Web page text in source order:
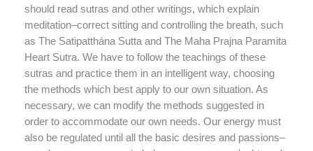
should read sutras and other writings, which explain
meditation–correct sitting and controlling the breath, such
as The Satipatthána Sutta and The Maha Prajna Paramita
Heart Sutra. We have to follow the teachings of these
sutras and practice them in an intelligent way, choosing
the methods which best apply to our own situation. As
necessary, we can modify the methods suggested in
order to accommodate our own needs. Our energy must
also be regulated until all the basic desires and passions–